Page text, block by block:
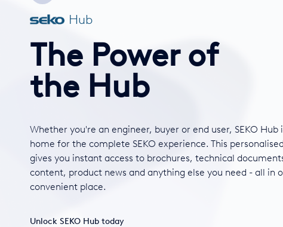
Hub
The Power of
the Hub
Whether you're an engineer, buyer or end user, SEKO Hub
home for the complete SEKO experience. This
gives you instant access to brochures, technical
content, product news and anything else you need - all in
convenient place.
Unlock SEKO Hub today